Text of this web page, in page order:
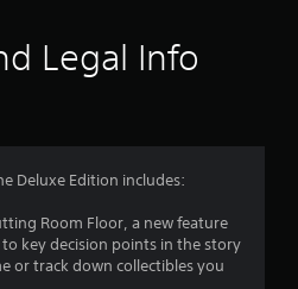
.
6
Legal Info
Deluxe Edition includes:
Room Floor, a new feature
key decision points in the story
or track down collectibles you